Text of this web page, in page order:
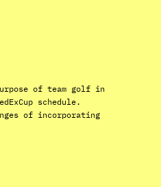
of team golf in
schedule.
of incorporating